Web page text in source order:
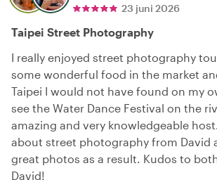
23 juni 2026
Taipei Street Photography
I really enjoyed street photography
some wonderful food in the market
Taipei I would not have found on my
see the Water Dance Festival on the
amazing and very knowledgeable
about street photography from David
great photos as a result. Kudos to
David!